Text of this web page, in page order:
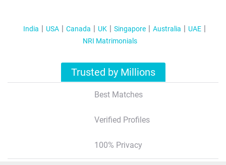
India USA Canada UK Singapore Australia
UAE
NRI Matrimonials
Trusted by Millions
Best Matches
Verified Profiles
100% Privacy